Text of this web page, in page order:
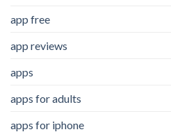
app free
app reviews
apps
apps for adults
apps for iphone